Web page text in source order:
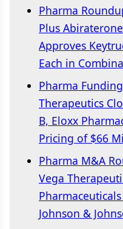
Pharma
Plus
Approves
Each in
Pharma
Therapeutics
B, Eloxx
Pricing of $66
Pharma M&A
Vega
Johnson &